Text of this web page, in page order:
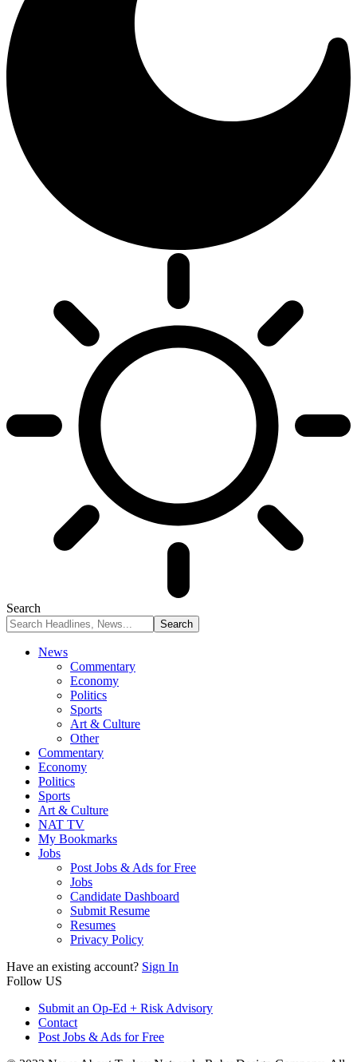
Search
News
Commentary
Economy
Politics
Sports
Art & Culture
Other
Commentary
Economy
Politics
Sports
Art & Culture
NAT TV
My Bookmarks
Jobs
Post Jobs & Ads for Free
Jobs
Candidate Dashboard
Submit Resume
Resumes
Privacy Policy
Have an existing account? Sign In
Follow US
Submit an Op-Ed + Risk Advisory
Contact
Post Jobs & Ads for Free